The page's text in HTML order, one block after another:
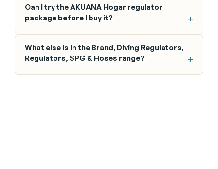
Can I try the AKUANA Hogar regulator
package before I buy it?
What else is in the Brand, Diving Regulators,
Regulators, SPG & Hoses range?